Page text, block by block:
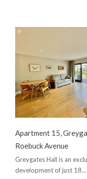
Apartment 15,
Roebuck Avenue
Greygates Hall is an
development of just 18…